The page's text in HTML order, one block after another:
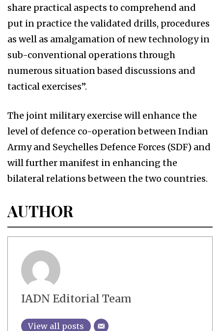
share practical aspects to comprehend and
put in practice the validated drills, procedures
as well as amalgamation of new technology in
sub-conventional operations through
numerous situation based discussions and
tactical exercises”.
The joint military exercise will enhance the
level of defence co-operation between Indian
Army and Seychelles Defence Forces (SDF) and
will further manifest in enhancing the
bilateral relations between the two countries.
AUTHOR
IADN Editorial Team
View all posts